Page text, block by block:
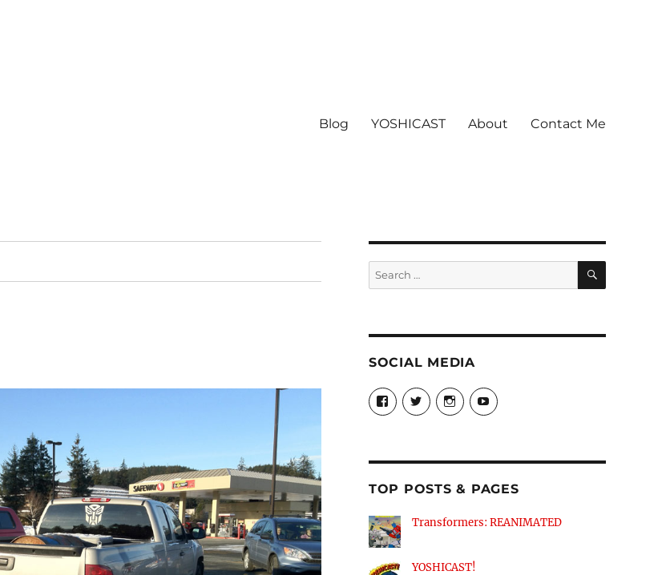
Blog YOSHICAST About Contact Me
Search
for:
SEARCH
SOCIAL MEDIA
View
theyoshicast’s
profile
View
YousephTanha’s
profile
View
YousephTanha’s
profile
View
Nicap77’s
TOP POSTS & PAGES
Transformers: REANIMATED
YOSHICAST!